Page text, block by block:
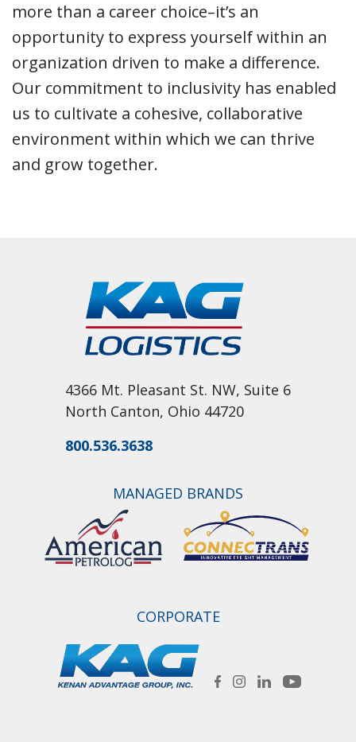
more than a career choice–it’s an
opportunity to express yourself within an
organization driven to make a difference.
Our commitment to inclusivity has enabled
us to cultivate a cohesive, collaborative
environment within which we can thrive
and grow together.
4366 Mt. Pleasant St. NW, Suite 6
North Canton, Ohio 44720
800.536.3638
MANAGED BRANDS
CORPORATE